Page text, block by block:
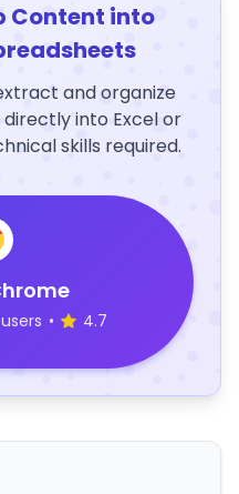
Content into
and organize
into Excel or
skills required.
• 4.7